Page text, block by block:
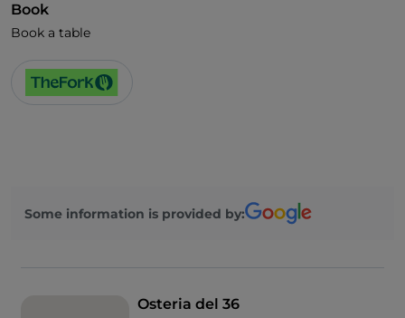
Book
Book a table
Some information is provided by:
Osteria del 36